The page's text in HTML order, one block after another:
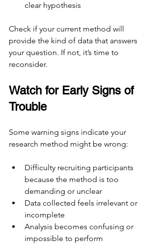
clear hypothesis
Check if your current method will
provide the kind of data that answers
your question. If not, it’s time to
reconsider.
Watch for Early Signs of
Trouble
Some warning signs indicate your
research method might be wrong:
Difficulty recruiting participants
because the method is too
demanding or unclear
Data collected feels irrelevant or
incomplete
Analysis becomes confusing or
impossible to perform